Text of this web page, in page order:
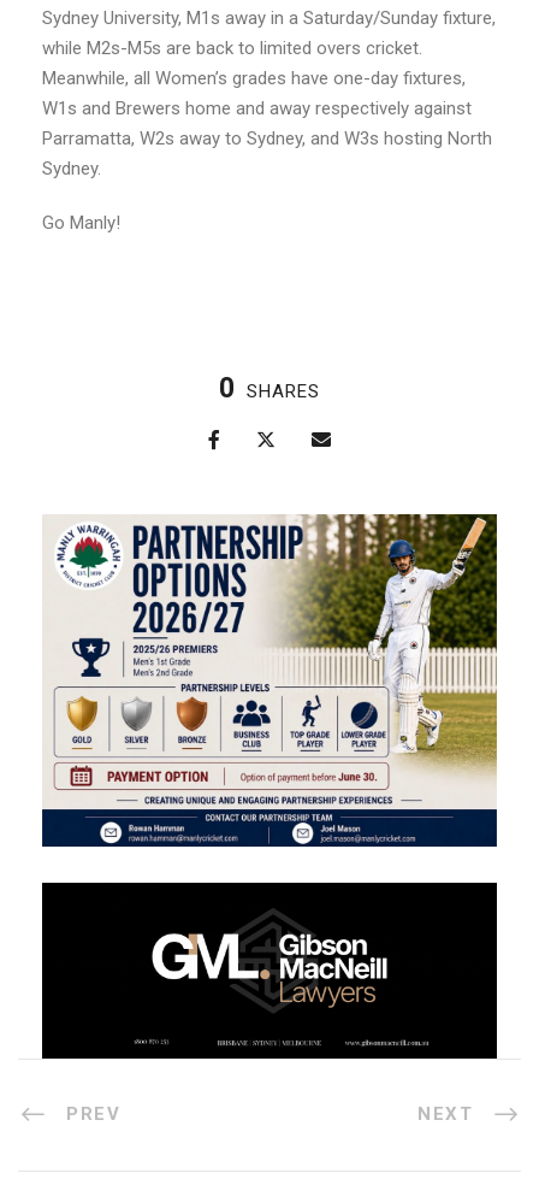
Sydney University, M1s away in a Saturday/Sunday fixture,
while M2s-M5s are back to limited overs cricket.
Meanwhile, all Women’s grades have one-day fixtures,
W1s and Brewers home and away respectively against
Parramatta, W2s away to Sydney, and W3s hosting North
Sydney.
Go Manly!
0 SHARES
PREV NEXT